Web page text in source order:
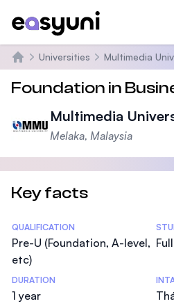
Trang chủ
Universities Multimedia
Foundation in
Multimedia
Melaka, Malaysia
Key facts
Statistics
QUALIFICATION
Pre-U (Foundation, A-level,
etc)
DURATION
1 year